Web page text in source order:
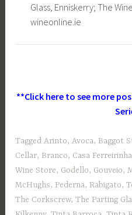
Glass, Enniskerry; The
wineonline.ie
**Click here to see more
TaggedArinto,Avoca, Baggot
Cellar, Branco, Casa Ferreirinha
Wine Store, Godello, Gouveio,
McHughs, Pederna, Rabigato,
The Corkscrew,The Parting